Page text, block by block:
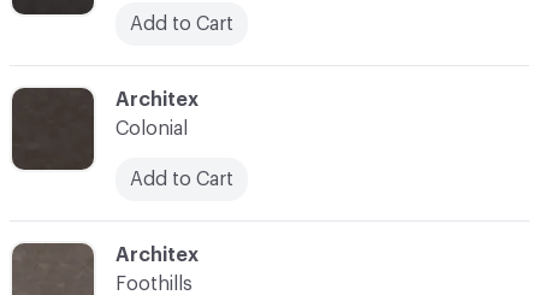
C-000005
Architex
Foothills
C-000004
Architex
Colonial
Add to Cart
Add to Cart